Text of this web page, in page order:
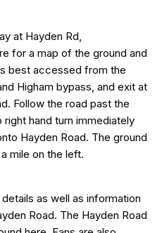
at Hayden Rd,
for a map of the ground and
best accessed from the
Higham bypass, and exit at
Follow the road past the
hand turn immediately
Hayden Road. The ground
mile on the left.
as well as information
Road. The Hayden Road